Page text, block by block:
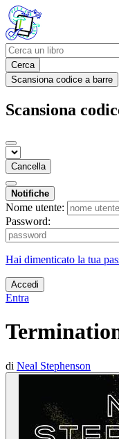
Cerca
Scansiona codice a barre
Scansiona
Cancella
Notifiche
Nome utente:
Password:
Hai dimenticato la tua
Accedi
Entra
di Neal Stephenson